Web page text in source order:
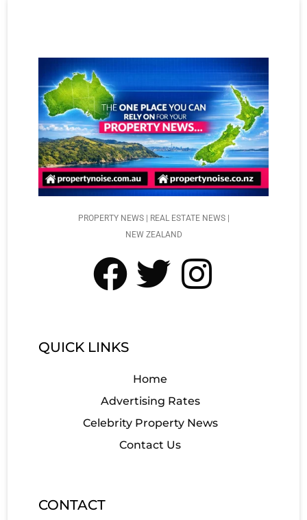
PROPERTY NEWS | REAL ESTATE NEWS |
NEW ZEALAND
QUICK LINKS
Home
Advertising Rates
Celebrity Property News
Contact Us
CONTACT